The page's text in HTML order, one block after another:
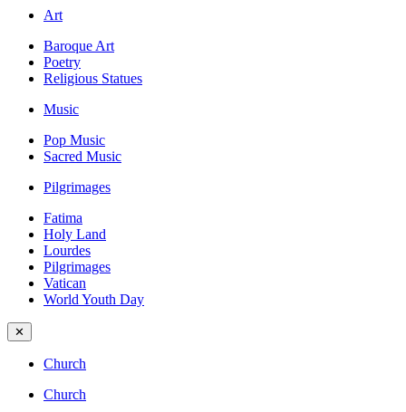
Art
Baroque Art
Poetry
Religious Statues
Music
Pop Music
Sacred Music
Pilgrimages
Fatima
Holy Land
Lourdes
Pilgrimages
Vatican
World Youth Day
✕
Church
Church